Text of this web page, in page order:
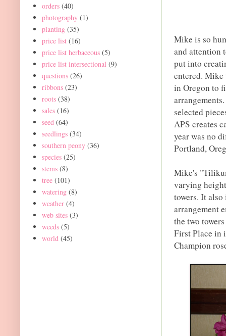
Mike is so
and attention
put into
entered.
in Oregon to
selected
APS creates
year was no
Portland,
Mike's
varying
towers. It
arrangement
the two
First Place in
Champion
orders (40)
photography (1)
planting (35)
price list (16)
price list herbaceous (5)
price list intersectional (9)
questions (26)
ribbons (23)
roots (38)
sales (16)
seed (64)
seedlings (34)
southern peony (36)
species (25)
stems (8)
tree (101)
watering (8)
weather (4)
web sites (3)
weeds (5)
world (45)